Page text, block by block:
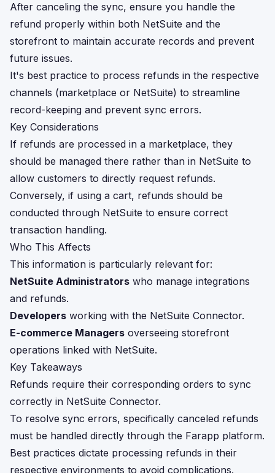
After canceling the sync, ensure you handle the
refund properly within both NetSuite and the
storefront to maintain accurate records and prevent
future issues.
It's best practice to process refunds in the respective
channels (marketplace or NetSuite) to streamline
record-keeping and prevent sync errors.
Key Considerations
If refunds are processed in a marketplace, they
should be managed there rather than in NetSuite to
allow customers to directly request refunds.
Conversely, if using a cart, refunds should be
conducted through NetSuite to ensure correct
transaction handling.
Who This Affects
This information is particularly relevant for:
NetSuite Administrators who manage integrations
and refunds.
Developers working with the NetSuite Connector.
E-commerce Managers overseeing storefront
operations linked with NetSuite.
Key Takeaways
Refunds require their corresponding orders to sync
correctly in NetSuite Connector.
To resolve sync errors, specifically canceled refunds
must be handled directly through the Farapp platform.
Best practices dictate processing refunds in their
respective environments to avoid complications.